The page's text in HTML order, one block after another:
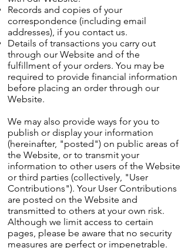
Records and copies of your
correspondence (including email
addresses), if you contact us.
Details of transactions you carry out
through our Website and of the
fulfillment of your orders. You may be
required to provide financial information
before placing an order through our
Website.
We may also provide ways for you to
publish or display your information
(hereinafter, "posted") on public areas of
the Website, or to transmit your
information to other users of the Website
or third parties (collectively, "User
Contributions"). Your User Contributions
are posted on the Website and
transmitted to others at your own risk.
Although we limit access to certain
pages, please be aware that no security
measures are perfect or impenetrable.